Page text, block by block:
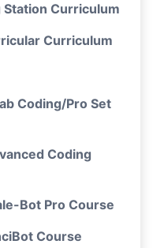
Station Curriculum
Curriculum
Coding/Pro Set
Coding
Bot Pro Course
Course